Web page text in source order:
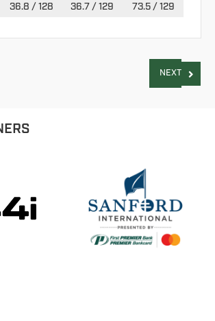
36.8 / 128 36.7 / 129 73.5 / 129
NEXT